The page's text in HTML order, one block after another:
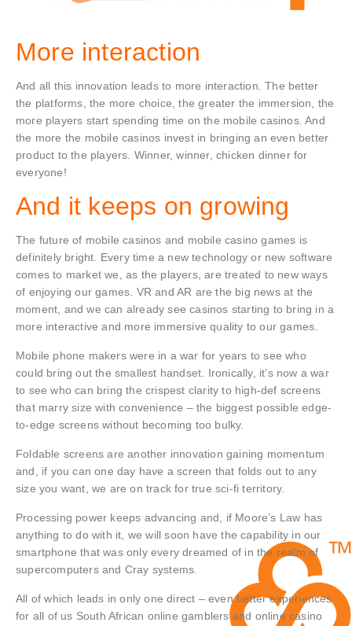
More interaction
And all this innovation leads to more interaction. The better
the platforms, the more choice, the greater the immersion, the
more players start spending time on the mobile casinos. And
the more the mobile casinos invest in bringing an even better
product to the players. Winner, winner, chicken dinner for
everyone!
And it keeps on growing
The future of mobile casinos and mobile casino games is
definitely bright. Every time a new technology or new software
comes to market we, as the players, are treated to new ways
of enjoying our games. VR and AR are the big news at the
moment, and we can already see casinos starting to bring in a
more interactive and more immersive quality to our games.
Mobile phone makers were in a war for years to see who
could bring out the smallest handset. Ironically, it’s now a war
to see who can bring the crispest clarity to high-def screens
that marry size with convenience – the biggest possible edge-
to-edge screens without becoming too bulky.
Foldable screens are another innovation gaining momentum
and, if you can one day have a screen that folds out to any
size you want, we are on track for true sci-fi territory.
Processing power keeps advancing and, if Moore’s Law has
anything to do with it, we will soon have the capability in our
smartphone that was only every dreamed of in the realm of
supercomputers and Cray systems.
All of which leads in only one direct – even better experiences
for all of us South African online gamblers and online casino